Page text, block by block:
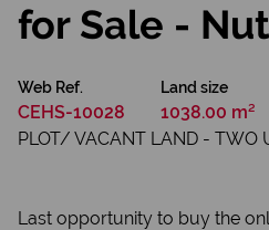
for Sale -
Web Ref.
CEHS-10028
Land size
1038.00 m²
PLOT/ VACANT LAND - TWO
Last opportunity to buy the